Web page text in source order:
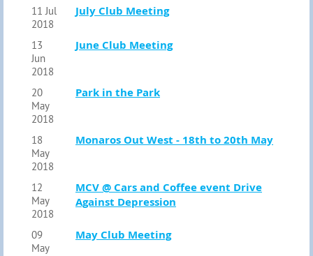
11 Jul
2018
July Club Meeting
13
Jun
2018
June Club Meeting
20
May
2018
Park in the Park
18
May
2018
Monaros Out West - 18th to 20th May
12
May
2018
MCV @ Cars and Coffee event Drive
Against Depression
09
May
May Club Meeting